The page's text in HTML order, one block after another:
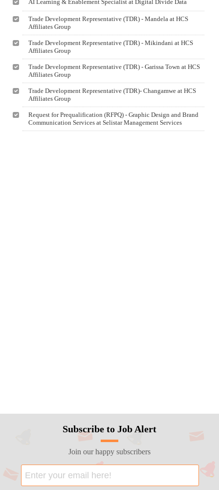
AI Learning & Enablement Specialist at Digital Divide Data
Trade Development Representative (TDR) - Mandela at HCS
Affiliates Group
Trade Development Representative (TDR) - Mikindani at HCS
Affiliates Group
Trade Development Representative (TDR) - Garissa Town at HCS
Affiliates Group
Trade Development Representative (TDR)- Changamwe at HCS
Affiliates Group
Request for Prequalification (RFPQ) - Graphic Design and Brand
Communication Services at Selistar Management Services
Subscribe to Job Alert
Join our happy subscribers